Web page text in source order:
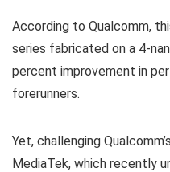
According to Qualcomm,
series fabricated on a 4-
percent improvement in
forerunners.
Yet, challenging
MediaTek, which recently